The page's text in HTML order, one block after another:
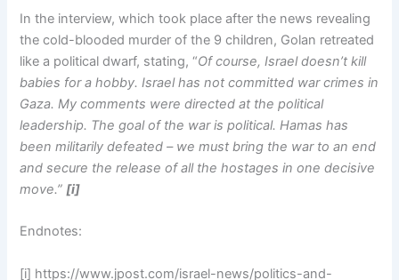
In the interview, which took place after the news revealing
the cold-blooded murder of the 9 children, Golan retreated
like a political dwarf, stating, “Of course, Israel doesn’t kill
babies for a hobby. Israel has not committed war crimes in
Gaza. My comments were directed at the political
leadership. The goal of the war is political. Hamas has
been militarily defeated – we must bring the war to an end
and secure the release of all the hostages in one decisive
move.” [i]
Endnotes:
[i] https://www.jpost.com/israel-news/politics-and-